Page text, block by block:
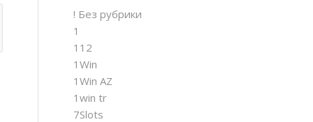
! Без рубрики
1
112
1Win
1Win AZ
1win tr
7Slots